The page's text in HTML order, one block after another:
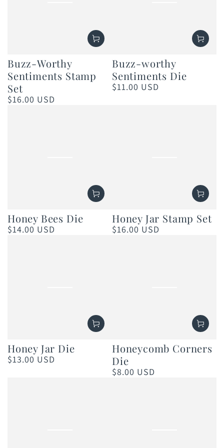
Buzz-Worthy
Sentiments Stamp
Set
Regular
$16.00 USD
Buzz-worthy
Sentiments Die
Regular
$11.00 USD
Honey Bees Die
Regular
$14.00 USD
Honey Jar Stamp Set
Regular
$16.00 USD
Honey Jar Die
Regular
$13.00 USD
Honeycomb Corners
Die
Regular
$8.00 USD